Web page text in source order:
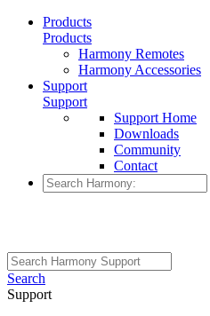
Products
Products
Harmony Remotes
Harmony Accessories
Support
Support
Support Home
Downloads
Community
Contact
Search
Support